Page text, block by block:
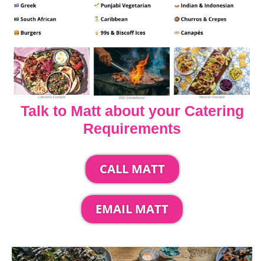
Talk to Matt about your Catering
Requirements
CALL MATT
EMAIL MATT